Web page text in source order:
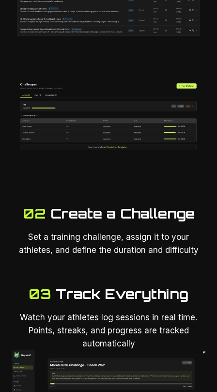
02 Create a Challenge
Set a training challenge, assign it to your
athletes, and define the duration and difficulty
03 Track Everything
Watch your athletes log sessions in real time.
Points, streaks, and progress are tracked
automatically